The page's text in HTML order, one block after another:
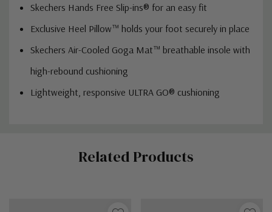
Skechers Hands Free Slip-ins® for an easy fit
Exclusive Heel Pillow™ holds your foot securely in place
Skechers Air-Cooled Goga Mat™ breathable insole with
high-rebound cushioning
Lightweight, responsive ULTRA GO® cushioning
Related Products